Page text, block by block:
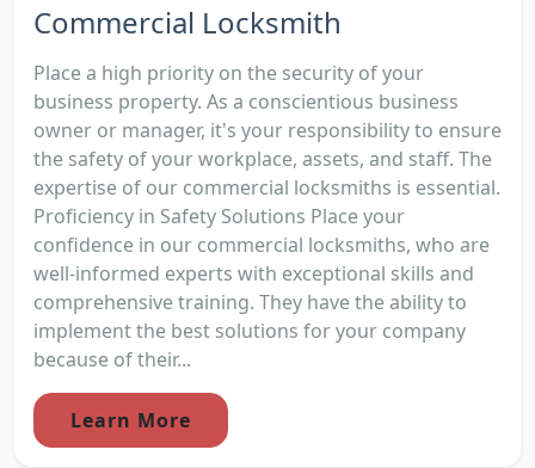
Commercial Locksmith
Place a high priority on the security of your
business property. As a conscientious business
owner or manager, it's your responsibility to ensure
the safety of your workplace, assets, and staff. The
expertise of our commercial locksmiths is essential.
Proficiency in Safety Solutions Place your
confidence in our commercial locksmiths, who are
well-informed experts with exceptional skills and
comprehensive training. They have the ability to
implement the best solutions for your company
because of their...
Learn More